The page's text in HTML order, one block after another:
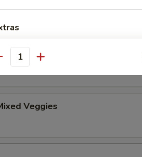
$2.95
Noodles
Veggies
Rice or Noodles
Extra (Steamed Noodles)